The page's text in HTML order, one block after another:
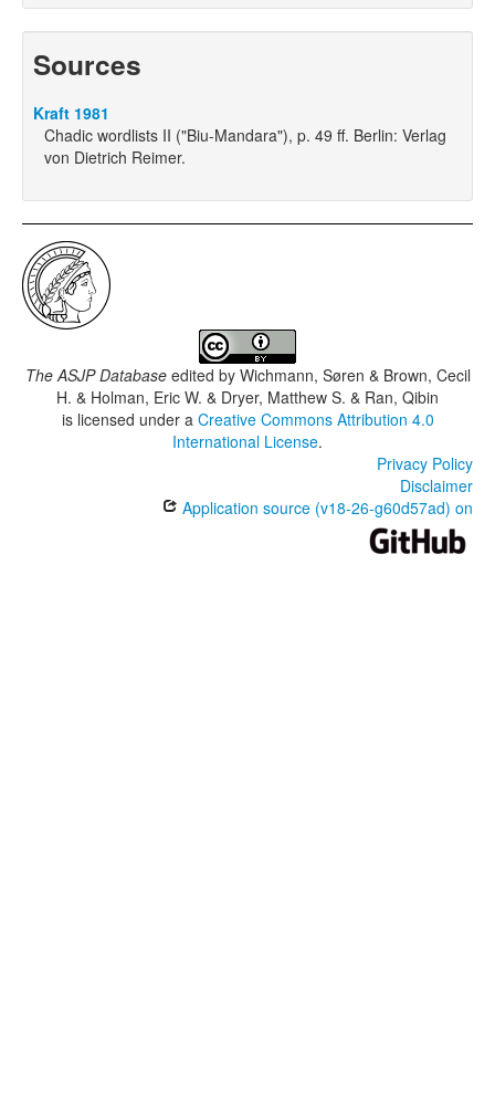
Sources
Kraft 1981
Chadic wordlists II ("Biu-Mandara"), p. 49 ff. Berlin: Verlag
von Dietrich Reimer.
The ASJP Databaseedited by Wichmann, Søren & Brown, Cecil
H. & Holman, Eric W. & Dryer, Matthew S. & Ran, Qibin
is licensed under a Creative Commons Attribution 4.0
International License.
Privacy Policy
Disclaimer
Application source (v18-26-g60d57ad) on